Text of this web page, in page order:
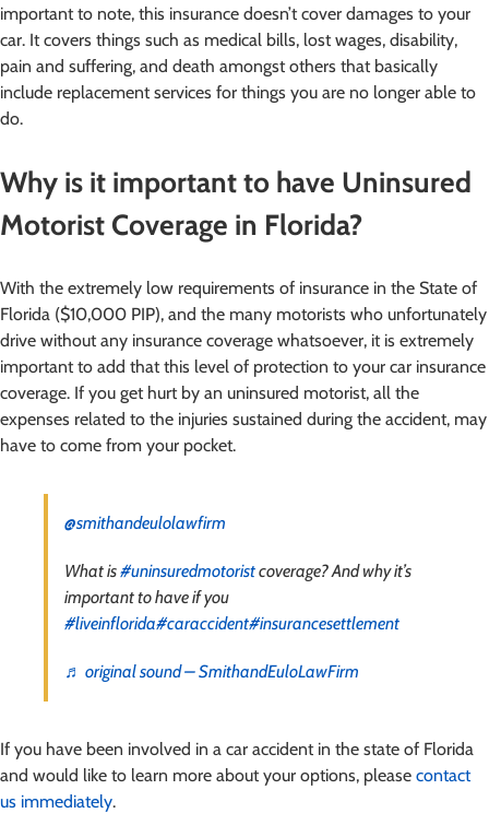
important to note, this insurance doesn’t cover damages to your
car. It covers things such as medical bills, lost wages, disability,
pain and suffering, and death amongst others that basically
include replacement services for things you are no longer able to
do.
Why is it important to have Uninsured
Motorist Coverage in Florida?
With the extremely low requirements of insurance in the State of
Florida ($10,000 PIP), and the many motorists who unfortunately
drive without any insurance coverage whatsoever, it is extremely
important to add that this level of protection to your car insurance
coverage. If you get hurt by an uninsured motorist, all the
expenses related to the injuries sustained during the accident, may
have to come from your pocket.
@smithandeulolawfirm
What is#uninsuredmotoristcoverage? And why it’s
important to have if you
#liveinflorida#caraccident#insurancesettlement
♬ original sound – SmithandEuloLawFirm
If you have been involved in a car accident in the state of Florida
and would like to learn more about your options, please contact
us immediately.